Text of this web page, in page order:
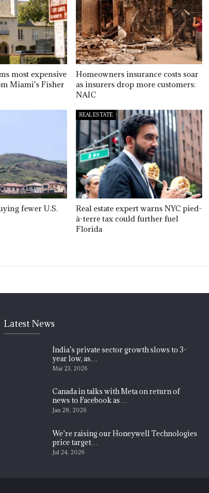
most expensive
Miami’s Fisher
Homeowners insurance costs soar
as insurers drop more customers:
NAIC
fewer U.S.
REAL ESTATE
Real estate expert warns NYC pied-
à-terre tax could further fuel
Florida
Latest News
India’s private sector growth slows to 3-
year low, as…
Mar 23, 2026
Canada in talks with Meta on return of
news to Facebook as…
Jan 28, 2026
We’re raising our Honeywell Technologies
price target…
Jul 24, 2026